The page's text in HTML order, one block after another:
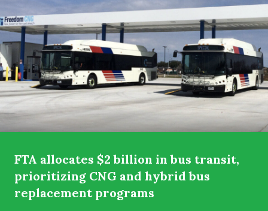
FTA allocates $2 billion in bus transit,
prioritizing CNG and hybrid bus
replacement programs